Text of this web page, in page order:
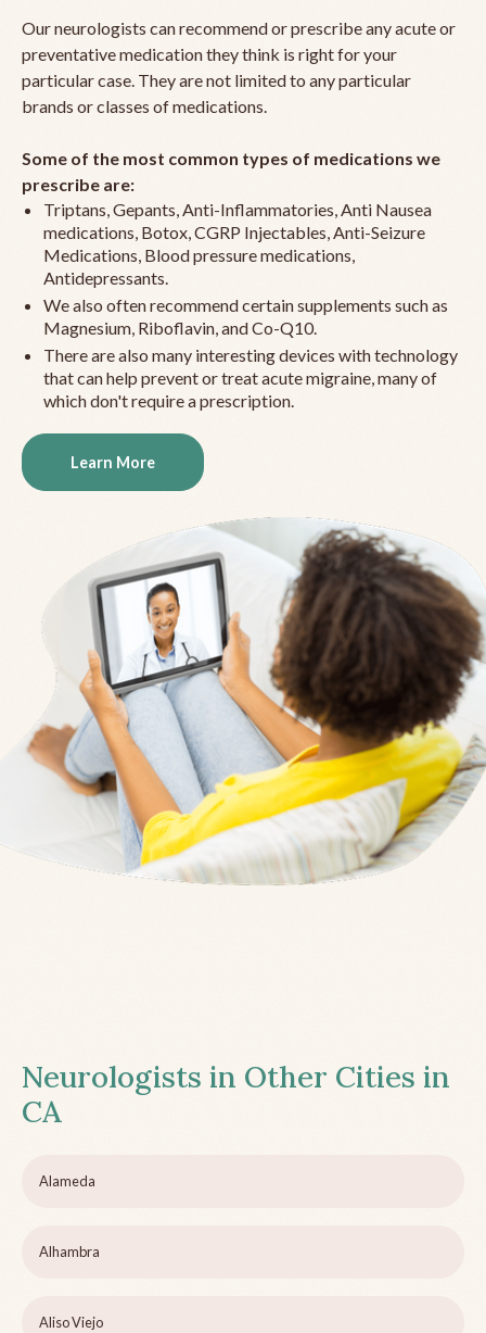
Our neurologists can recommend or prescribe any acute or
preventative medication they think is right for your
particular case. They are not limited to any particular
brands or classes of medications.
Some of the most common types of medications we
prescribe are:
Triptans, Gepants, Anti-Inflammatories, Anti Nausea
medications, Botox, CGRP Injectables, Anti-Seizure
Medications, Blood pressure medications,
Antidepressants.
We also often recommend certain supplements such as
Magnesium, Riboflavin, and Co-Q10.
There are also many interesting devices with technology
that can help prevent or treat acute migraine, many of
which don't require a prescription.
Learn More
Neurologists in Other Cities in
CA
Alameda
Alhambra
Aliso Viejo